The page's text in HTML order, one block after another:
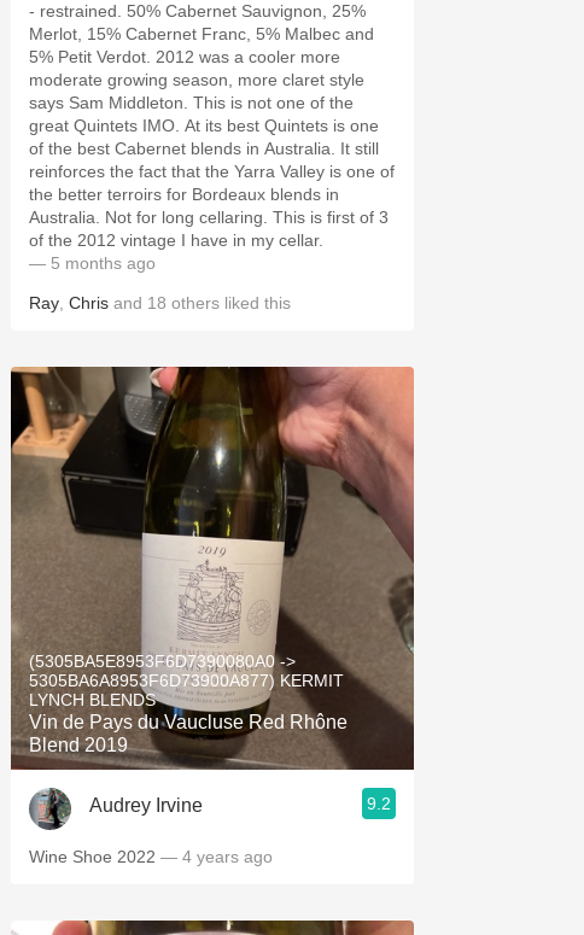
- restrained. 50% Cabernet Sauvignon, 25%
Merlot, 15% Cabernet Franc, 5% Malbec and
5% Petit Verdot. 2012 was a cooler more
moderate growing season, more claret style
says Sam Middleton. This is not one of the
great Quintets IMO. At its best Quintets is one
of the best Cabernet blends in Australia. It still
reinforces the fact that the Yarra Valley is one of
the better terroirs for Bordeaux blends in
Australia. Not for long cellaring. This is first of 3
of the 2012 vintage I have in my cellar.
— 5 months ago
Ray Chris and 18 others liked this
(5305BA5E8953F6D7390080A0 ->
5305BA6A8953F6D73900A877) KERMIT
LYNCH BLENDS
Vin de Pays du Vaucluse Red Rhône
Blend 2019
Audrey Irvine 9.2
Wine Shoe 2022 — 4 years ago